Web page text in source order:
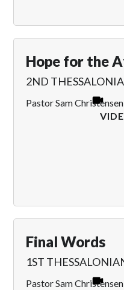
Hope for the
2ND
Pastor Sam Christensen
Final Words
1ST
Pastor Sam Christensen